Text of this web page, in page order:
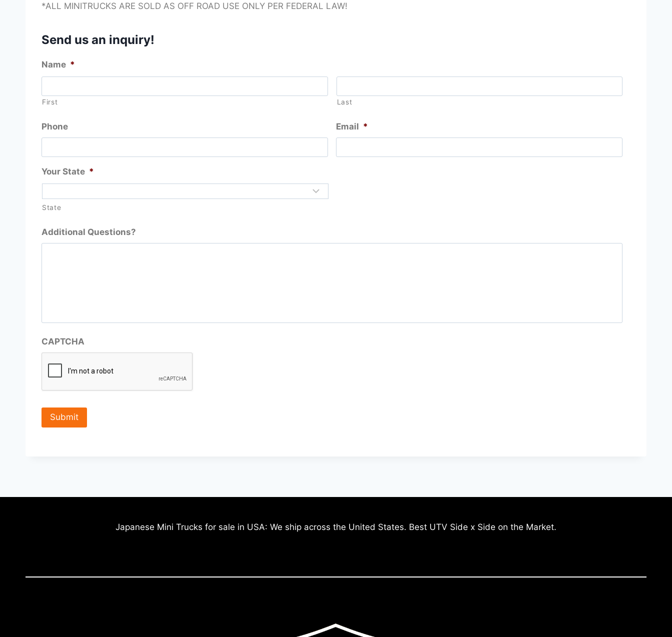
*ALL MINITRUCKS ARE SOLD AS OFF ROAD USE ONLY PER FEDERAL LAW!
Send us an inquiry!
Name *
First Last
Phone Email *
Your State *
State
Additional Questions?
CAPTCHA
Japanese Mini Trucks for sale in USA: We ship across the United States. Best UTV Side x Side on the Market.